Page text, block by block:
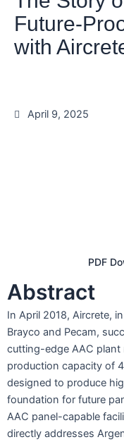
Future-
with
April 9, 2025
PDF
Abstract
In April 2018, Aircrete,
Brayco and Pecam,
cutting-edge AAC plant
production capacity of
designed to produce
foundation for future
AAC panel-capable
directly addresses